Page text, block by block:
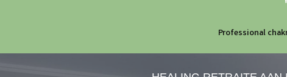
Professional